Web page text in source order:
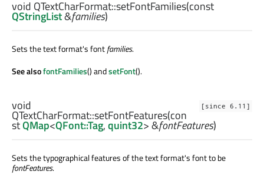
void QTextCharFormat::setFontFamilies(const
QStringList&families)
Sets the text format's fontfamilies.
See alsofontFamilies() andsetFont().
[since 6.11]
void
QTextCharFormat::setFontFeatures(con
stQMap<QFont::Tag,quint32> &fontFeatures)
Sets the typographical features of the text format's font to be
fontFeatures.